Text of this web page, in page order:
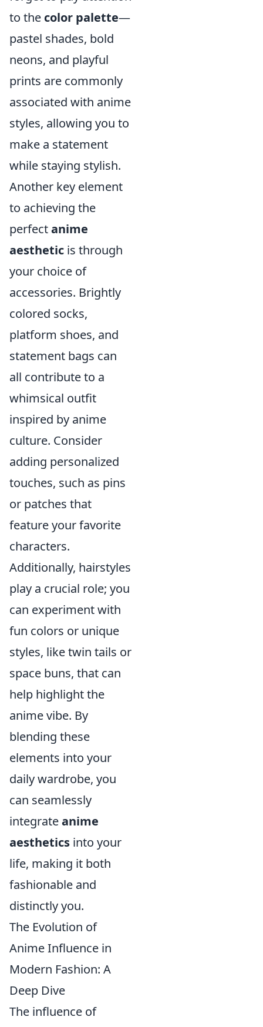
to the color palette—
pastel shades, bold
neons, and playful
prints are commonly
associated with anime
styles, allowing you to
make a statement
while staying stylish.
Another key element
to achieving the
perfectanime
aesthetic is through
your choice of
accessories. Brightly
colored socks,
platform shoes, and
statement bags can
all contribute to a
whimsical outfit
inspired by anime
culture. Consider
adding personalized
touches, such as pins
or patches that
feature your favorite
characters.
Additionally, hairstyles
play a crucial role; you
can experiment with
fun colors or unique
styles, like twin tails or
space buns, that can
help highlight the
anime vibe. By
blending these
elements into your
daily wardrobe, you
can seamlessly
integrateanime
aesthetics into your
life, making it both
fashionable and
distinctly you.
The Evolution of
Anime Influence in
Modern Fashion: A
Deep Dive
The influence of